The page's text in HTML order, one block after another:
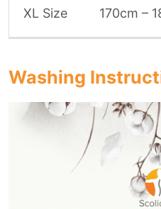
XL Size 170cm –
Washing